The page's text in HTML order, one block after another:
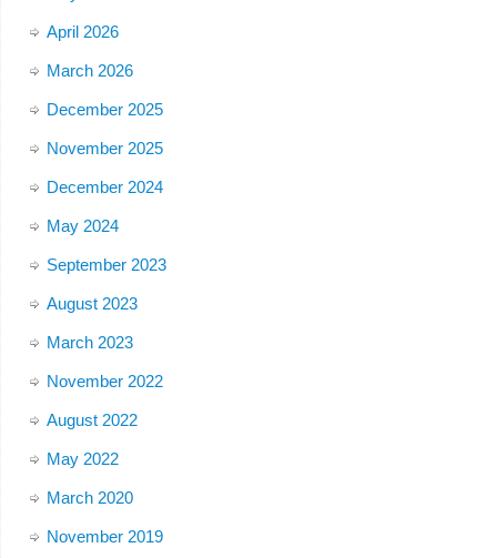
April 2026
March 2026
December 2025
November 2025
December 2024
May 2024
September 2023
August 2023
March 2023
November 2022
August 2022
May 2022
March 2020
November 2019